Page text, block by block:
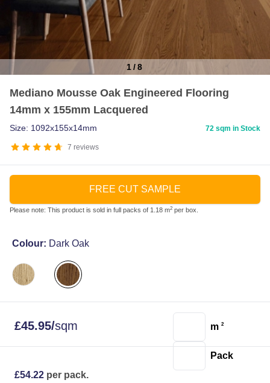
1/8
Mediano Mousse Oak Engineered Flooring
14mm x 155mm Lacquered
7 reviews
Size: 1092x155x14mm 72 sqm in Stock
FREE CUT SAMPLE
Please note: This product is sold in full packs of 1.18 m2 per box.
Colour: Dark Oak
£45.95/sqm
£54.22 per pack.
m 2
Pack